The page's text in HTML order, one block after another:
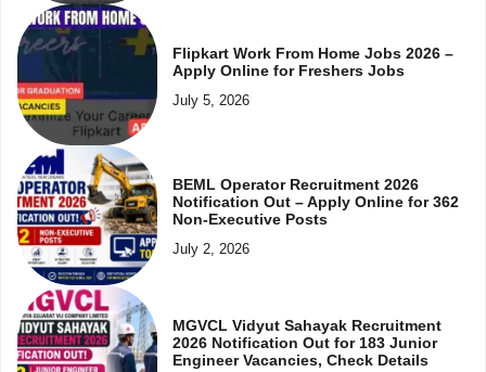
Flipkart Work From Home Jobs 2026 –
Apply Online for Freshers Jobs
July 5, 2026
BEML Operator Recruitment 2026
Notification Out – Apply Online for 362
Non-Executive Posts
July 2, 2026
MGVCL Vidyut Sahayak Recruitment
2026 Notification Out for 183 Junior
Engineer Vacancies, Check Details